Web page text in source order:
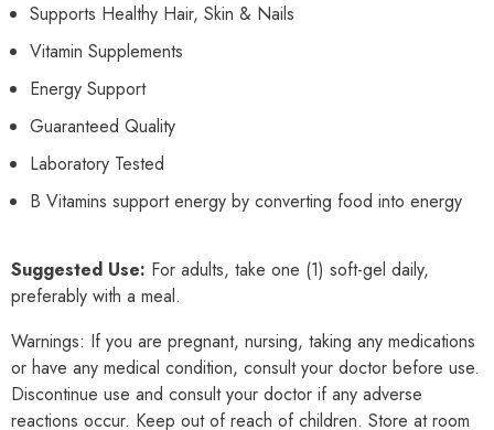
Supports Healthy Hair, Skin & Nails
Vitamin Supplements
Energy Support
Guaranteed Quality
Laboratory Tested
B Vitamins support energy by converting food into energy
Suggested Use: For adults, take one (1) soft-gel daily,
preferably with a meal.
Warnings: If you are pregnant, nursing, taking any medications
or have any medical condition, consult your doctor before use.
Discontinue use and consult your doctor if any adverse
reactions occur. Keep out of reach of children. Store at room